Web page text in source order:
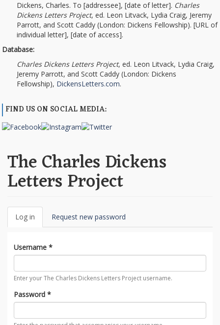
Dickens, Charles. To [addressee], [date of letter]. Charles
Dickens Letters Project, ed. Leon Litvack, Lydia Craig, Jeremy
Parrott, and Scott Caddy (London: Dickens Fellowship). [URL of
individual letter], [date of access].
Database:
Charles Dickens Letters Project, ed. Leon Litvack, Lydia Craig,
Jeremy Parrott, and Scott Caddy (London: Dickens
Fellowship), DickensLetters.com.
FIND US ON SOCIAL MEDIA:
The Charles Dickens
Letters Project
Primary
tabs
Log in (active
tab)
Request new password
Username *
Enter your The Charles Dickens Letters Project username.
Password *